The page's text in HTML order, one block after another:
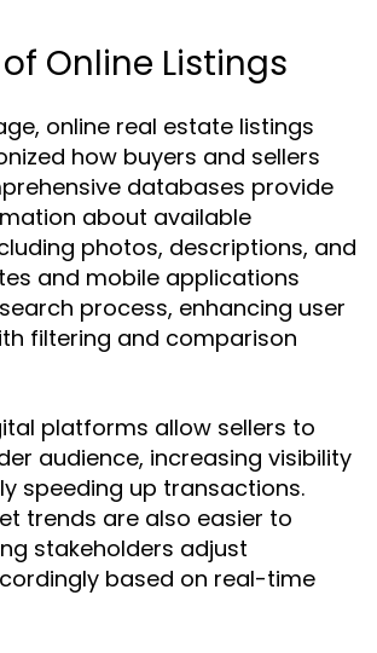
Online Listings
online real estate listings
how buyers and sellers
databases provide
about available
photos, descriptions, and
and mobile applications
process, enhancing user
filtering and comparison
platforms allow sellers to
audience, increasing visibility
speeding up transactions.
trends are also easier to
stakeholders adjust
based on real-time